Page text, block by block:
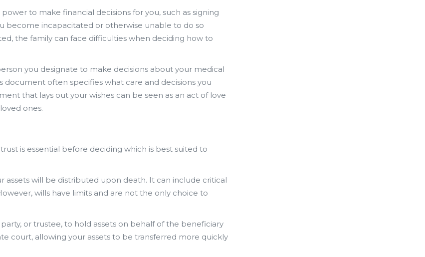
to make financial decisions for you, such as signing
become incapacitated or otherwise unable to do so
the family can face difficulties when deciding how to
you designate to make decisions about your medical
often specifies what care and decisions you
that lays out your wishes can be seen as an act of love
ones.
is essential before deciding which is best suited to
assets will be distributed upon death. It can include critical
wills have limits and are not the only choice to
or trustee, to hold assets on behalf of the beneficiary
court, allowing your assets to be transferred more quickly